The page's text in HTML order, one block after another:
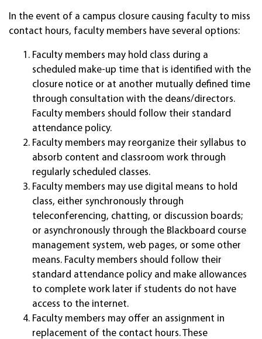
In the event of a campus closure causing faculty to miss
contact hours, faculty members have several options:
Faculty members may hold class during a
scheduled make-up time that is identified with the
closure notice or at another mutually defined time
through consultation with the deans/directors.
Faculty members should follow their standard
attendance policy.
Faculty members may reorganize their syllabus to
absorb content and classroom work through
regularly scheduled classes.
Faculty members may use digital means to hold
class, either synchronously through
teleconferencing, chatting, or discussion boards;
or asynchronously through the Blackboard course
management system, web pages, or some other
means. Faculty members should follow their
standard attendance policy and make allowances
to complete work later if students do not have
access to the internet.
Faculty members may offer an assignment in
replacement of the contact hours. These